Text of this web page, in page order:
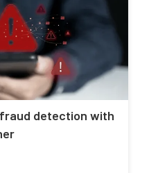
detection with